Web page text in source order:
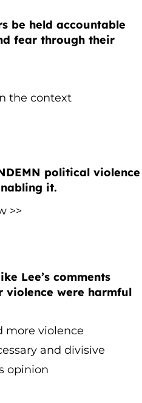
be held accountable
fear through their
the context
political violence
it.
>>
Lee’s comments
violence were harmful
more violence
and divisive
opinion